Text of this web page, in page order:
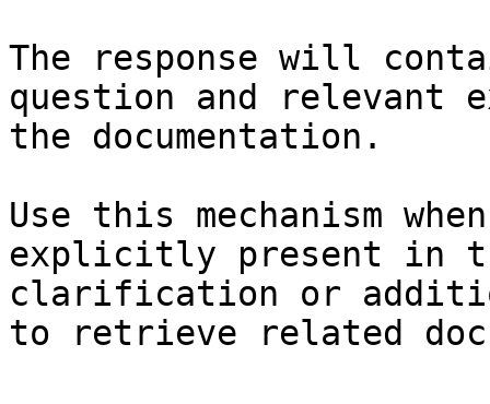
The response will
question and relevant
the documentation.
Use this mechanism
explicitly present in
clarification or